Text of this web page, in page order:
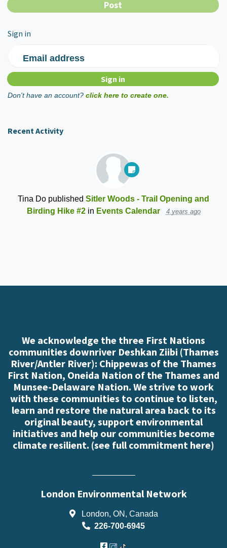
Sign in
Email address
Don't have an account? click here to create one.
Recent Activity
Tina Do published Sitler Woods - Trail Opening and
Birding Hike #2in Events Calendar 4 years ago
We acknowledge the three First Nations
communities downriver Deshkan Ziibi (Thames
River/Antler River): Chippewas of the Thames
First Nation, Oneida Nation of the Thames and
Munsee-Delaware Nation. We strive to work
with these communities to continue to listen,
learn and restore the natural area back to its
original beauty, support environmental
initiatives and help our communities become
climate resilient. (see full commitment here)
London Environmental Network
London, ON, Canada
226-700-6945